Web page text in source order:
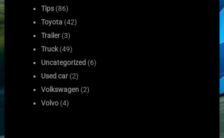
Tips (86)
Toyota (42)
Trailer (3)
Truck(49)
Uncategorized (6)
Used car (2)
Volkswagen (2)
Volvo (4)